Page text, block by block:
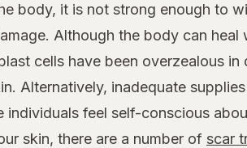
body, it is not strong enough to
Although the body can
cells have been overzealous
Alternatively, inadequate
individuals feel self-conscious
skin, there are a number of scar